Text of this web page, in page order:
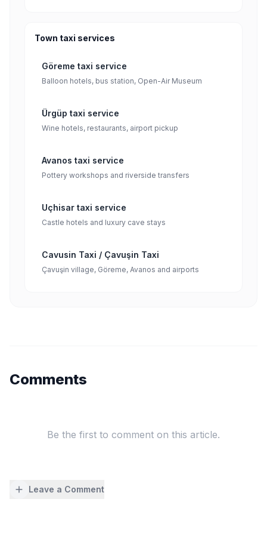
Town taxi services
Göreme taxi service
Balloon hotels, bus station, Open-Air Museum
Ürgüp taxi service
Wine hotels, restaurants, airport pickup
Avanos taxi service
Pottery workshops and riverside transfers
Uçhisar taxi service
Castle hotels and luxury cave stays
Cavusin Taxi / Çavuşin Taxi
Çavuşin village, Göreme, Avanos and airports
Comments
Be the first to comment on this article.
Leave a Comment